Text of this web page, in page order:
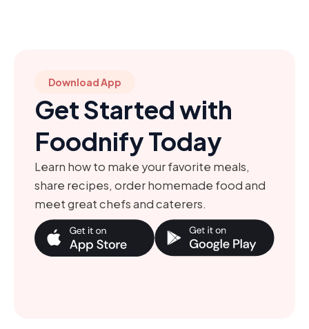
Download App
Get Started with
Foodnify Today
Learn how to make your favorite meals,
share recipes, order homemade food and
meet great chefs and caterers.